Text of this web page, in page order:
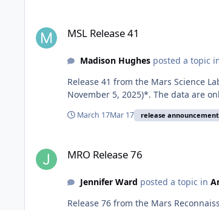
MSL Release 41
Madison Hughesposted a topic
Release 41 from the Mars Science
November 5, 2025)*. The data are
March 17Mar 17 release announcement
MRO Release 76
Jennifer Ward posted a topic in
Release 76 from the Mars